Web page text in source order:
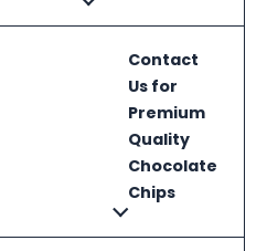
Contact
Us for
Premium
Quality
Chocolate
Chips